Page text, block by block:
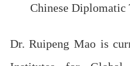
Chinese Diplomatic
Dr. Ruipeng Mao is